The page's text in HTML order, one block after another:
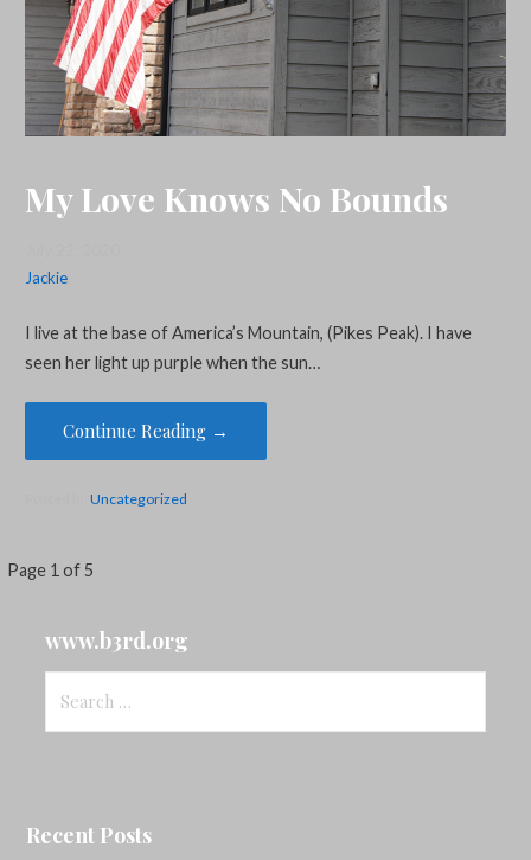
My Love Knows No Bounds
Jackie
I live at the base of America’s Mountain, (Pikes Peak). I have
seen her light up purple when the sun…
Continue Reading →
Uncategorized
Post
navigation
Page 1 of 5
www.b3rd.org
for:
Recent Posts